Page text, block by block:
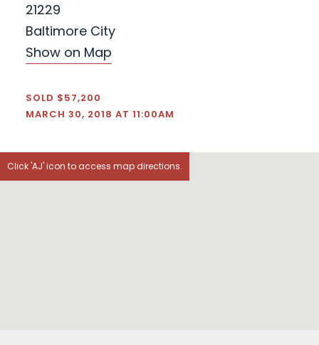
21229
Baltimore City
Show on Map
SOLD $57,200
MARCH 30, 2018 AT 11:00AM
Click 'AJ' icon to access map directions.